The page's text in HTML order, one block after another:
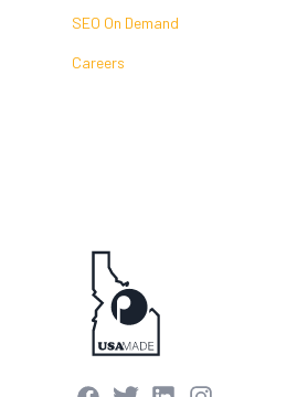
SEO On Demand
Careers